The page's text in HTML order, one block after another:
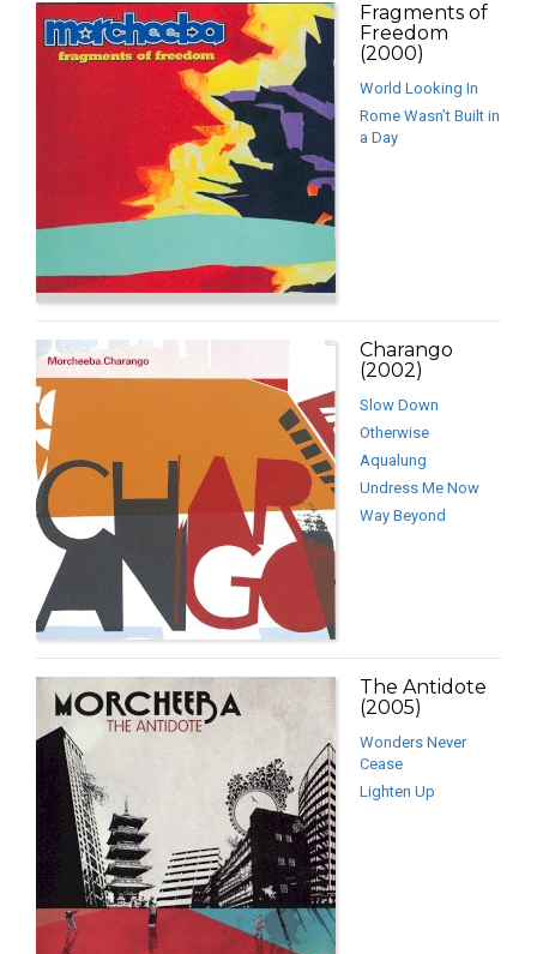
Fragments of
Freedom
(2000)
World Looking In
Rome Wasn’t Built in
a Day
Charango
(2002)
Slow Down
Otherwise
Aqualung
Undress Me Now
Way Beyond
The Antidote
(2005)
Wonders Never
Cease
Lighten Up